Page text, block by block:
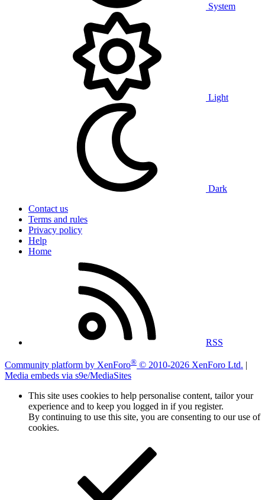
System
Light
Dark
Contact us
Terms and rules
Privacy policy
Help
Home
RSS
Community platform by XenForo® © 2010-2026 XenForo Ltd. |
Media embeds via s9e/MediaSites
This site uses cookies to help personalise content, tailor your
experience and to keep you logged in if you register.
By continuing to use this site, you are consenting to our use of
cookies.